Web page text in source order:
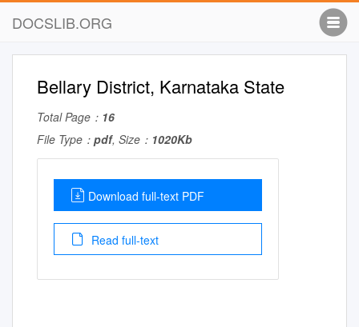
DOCSLIB.ORG
Bellary District, Karnataka State
Total Page： 16
File Type： pdf, Size： 1020Kb
Download full-text PDF
Read full-text